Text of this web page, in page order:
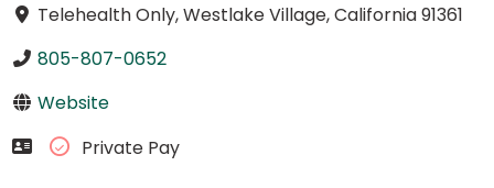
Telehealth Only, Westlake Village, California 91361
805-807-0652
Website
Private Pay